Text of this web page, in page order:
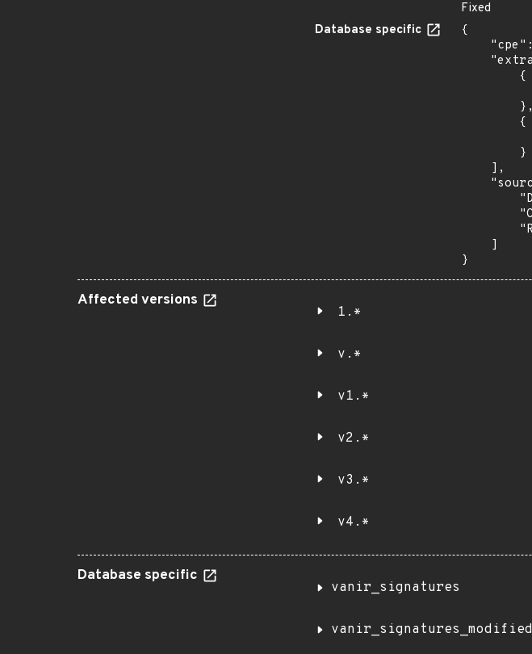
Fixed
Database specific
{
}
Affected versions
1.*
v.*
v1.*
v2.*
v3.*
v4.*
Database specific
vanir_signatures
vanir_signatures_modified